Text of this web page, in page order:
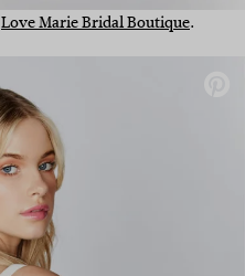
Love Marie Bridal Boutique.